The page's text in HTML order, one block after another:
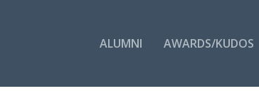
ALUMNI AWARDS/KUDOS